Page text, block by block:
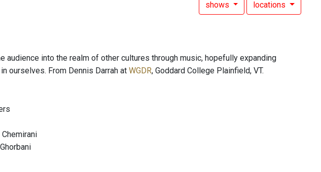
shows locations
audience into the realm of other cultures through music, hopefully expanding
ourselves. From Dennis Darrah at WGDR, Goddard College Plainfield, VT.